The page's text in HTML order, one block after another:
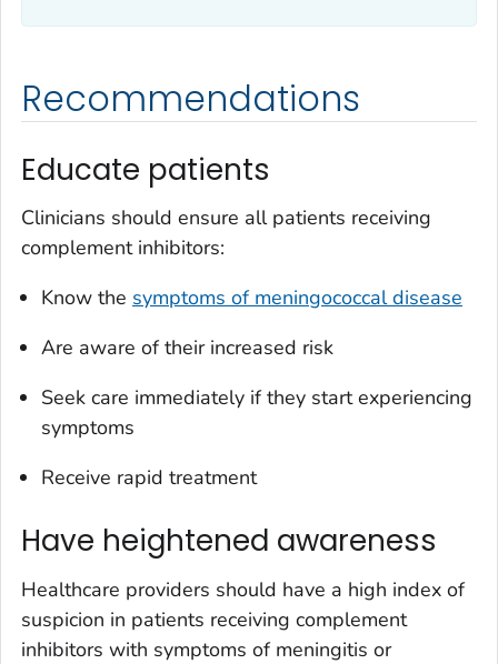
Recommendations
Educate patients
Clinicians should ensure all patients receiving
complement inhibitors:
Know the symptoms of meningococcal disease
Are aware of their increased risk
Seek care immediately if they start experiencing
symptoms
Receive rapid treatment
Have heightened awareness
Healthcare providers should have a high index of
suspicion in patients receiving complement
inhibitors with symptoms of meningitis or